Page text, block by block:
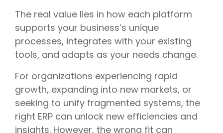
The real value lies in how each platform
supports your business’s unique
processes, integrates with your existing
tools, and adapts as your needs change.
For organizations experiencing rapid
growth, expanding into new markets, or
seeking to unify fragmented systems, the
right ERP can unlock new efficiencies and
insights. However, the wrong fit can